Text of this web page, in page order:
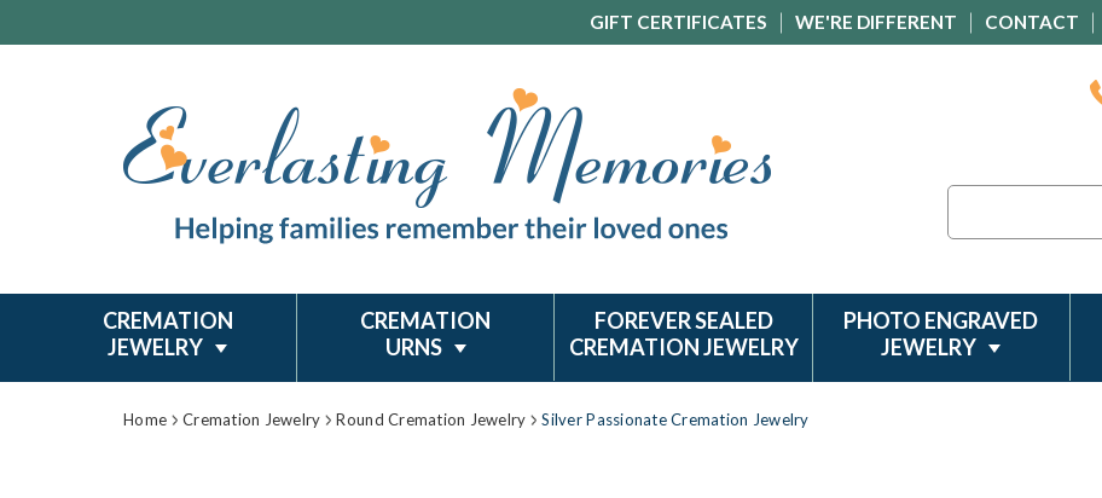
GIFT CERTIFICATES WE'RE DIFFERENT CONTACT
CREMATION
JEWELRY
CREMATION
URNS
FOREVER SEALED
CREMATION JEWELRY
PHOTO ENGRAVED
JEWELRY
Home Cremation Jewelry Round Cremation Jewelry Silver Passionate Cremation Jewelry